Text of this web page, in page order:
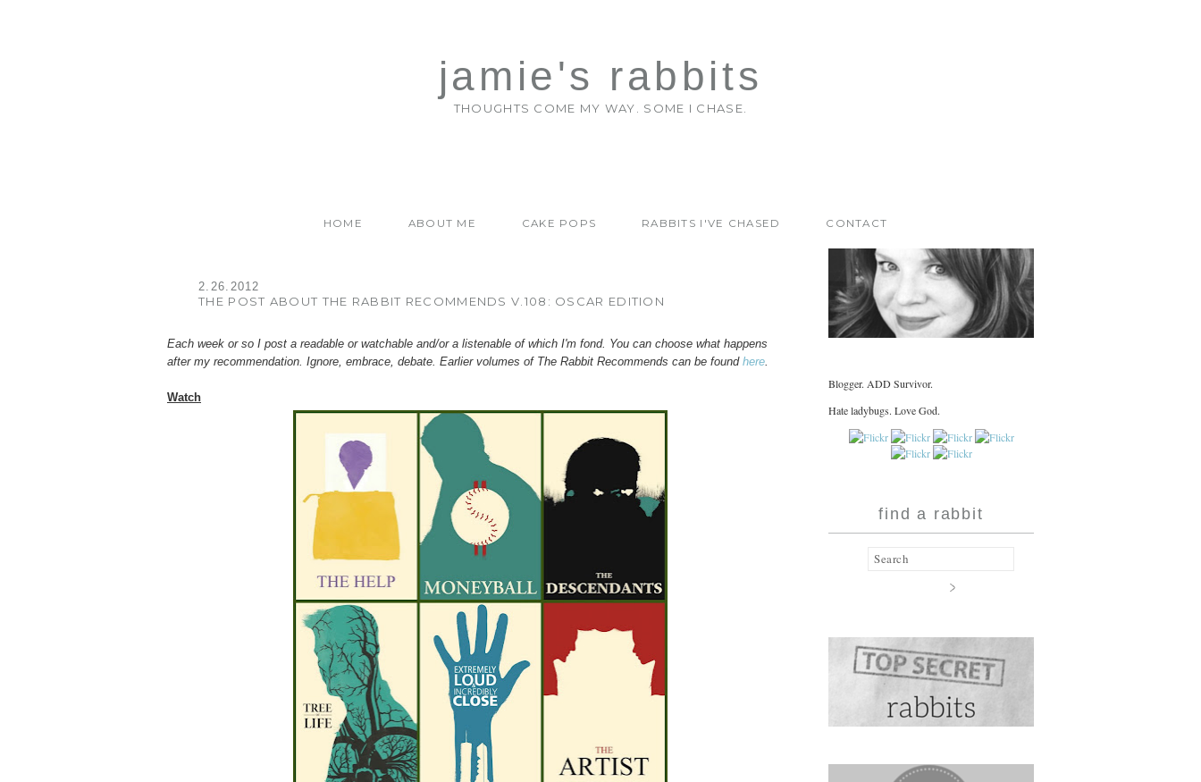
jamie's rabbits
THOUGHTS COME MY WAY. SOME I CHASE.
HOME ABOUT ME CAKE POPS RABBITS I'VE CHASED CONTACT
2.26.2012
THE POST ABOUT THE RABBIT RECOMMENDS V.108: OSCAR EDITION
Each week or so I post a readable or watchable and/or a listenable of which I'm fond. You can choose what happens
after my recommendation. Ignore, embrace, debate. Earlier volumes of The Rabbit Recommends can be found here
Watch
Blogger. ADD Survivor.
Hate ladybugs. Love God.
find a rabbit